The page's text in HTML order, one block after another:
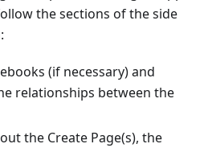
the sections of the side
(if necessary) and
relationships between the
the Create Page(s), the